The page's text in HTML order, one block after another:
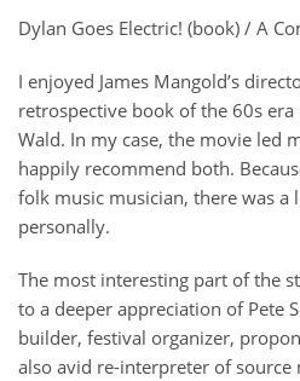
Dylan Goes Electric! (book) / A
I enjoyed James Mangold’s
retrospective book of the 60s era
Wald. In my case, the movie led
happily recommend both.
folk music musician, there was a
personally.
The most interesting part of the
to a deeper appreciation of Pete
builder, festival organizer,
also avid re-interpreter of source